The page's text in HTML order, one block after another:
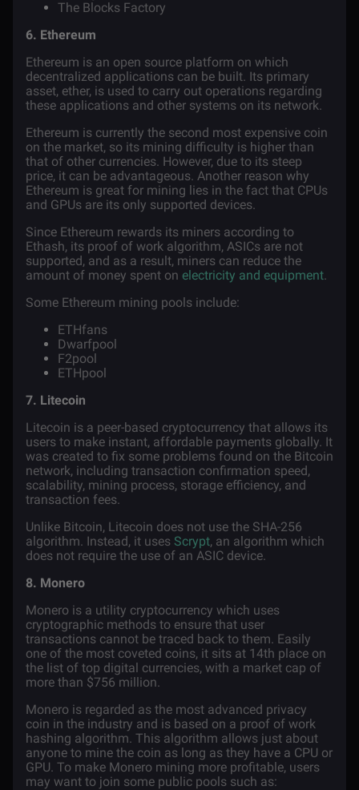
The Blocks Factory
6. Ethereum
Ethereum is an open source platform on which
decentralized applications can be built. Its primary
asset, ether, is used to carry out operations regarding
these applications and other systems on its network.
Ethereum is currently the second most expensive coin
on the market, so its mining difficulty is higher than
that of other currencies. However, due to its steep
price, it can be advantageous. Another reason why
Ethereum is great for mining lies in the fact that CPUs
and GPUs are its only supported devices.
Since Ethereum rewards its miners according to
Ethash, its proof of work algorithm, ASICs are not
supported, and as a result, miners can reduce the
amount of money spent on electricity and equipment.
Some Ethereum mining pools include:
ETHfans
Dwarfpool
F2pool
ETHpool
7. Litecoin
Litecoin is a peer-based cryptocurrency that allows its
users to make instant, affordable payments globally. It
was created to fix some problems found on the Bitcoin
network, including transaction confirmation speed,
scalability, mining process, storage efficiency, and
transaction fees.
Unlike Bitcoin, Litecoin does not use the SHA-256
algorithm. Instead, it uses Scrypt, an algorithm which
does not require the use of an ASIC device.
8. Monero
Monero is a utility cryptocurrency which uses
cryptographic methods to ensure that user
transactions cannot be traced back to them. Easily
one of the most coveted coins, it sits at 14th place on
the list of top digital currencies, with a market cap of
more than $756 million.
Monero is regarded as the most advanced privacy
coin in the industry and is based on a proof of work
hashing algorithm. This algorithm allows just about
anyone to mine the coin as long as they have a CPU or
GPU. To make Monero mining more profitable, users
may want to join some public pools such as: